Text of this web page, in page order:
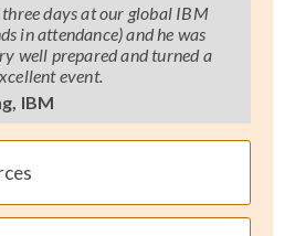
days at our global IBM
in attendance) and he was
well prepared and turned a
event.
IBM